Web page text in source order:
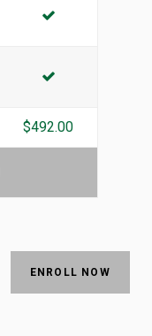
INCLUDED
INCLUDED
$492.00
ENROLL NOW